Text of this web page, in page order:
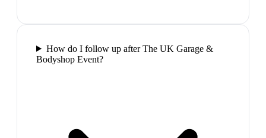
How do I follow up after The UK Garage &
Bodyshop Event?